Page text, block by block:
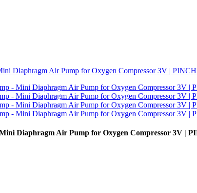
Diaphragm Air Pump for Oxygen Compressor 3V |